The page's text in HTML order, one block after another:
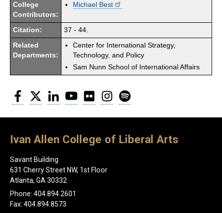
College
Contributors:
Michael Best
Citation: 37 - 44.
Related
Departments:
Center for International Strategy,
Technology, and Policy
Sam Nunn School of International Affairs
Facebook
Twitter LinkedInYouTubeFlickr Instagram
Ivan Allen College of Liberal Arts
Savant Building
631 Cherry Street NW, 1st Floor
Atlanta, GA 30332
Phone: 404.894.2601
Fax: 404.894.8573